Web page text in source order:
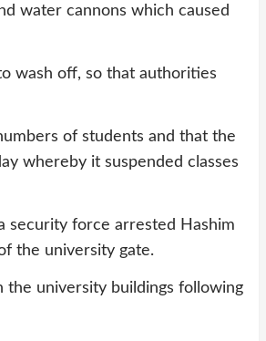
water cannons which caused
wash off, so that authorities
of students and that the
whereby it suspended classes
security force arrested Hashim
the university gate.
the university buildings following